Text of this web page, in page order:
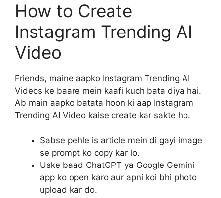
How to Create
Instagram Trending AI
Video
Friends, maine aapko Instagram Trending AI
Videos ke baare mein kaafi kuch bata diya hai.
Ab main aapko batata hoon ki aap Instagram
Trending AI Video kaise create kar sakte ho.
Sabse pehle is article mein di gayi image
se prompt ko copy kar lo.
Uske baad ChatGPT ya Google Gemini
app ko open karo aur apni koi bhi photo
upload kar do.